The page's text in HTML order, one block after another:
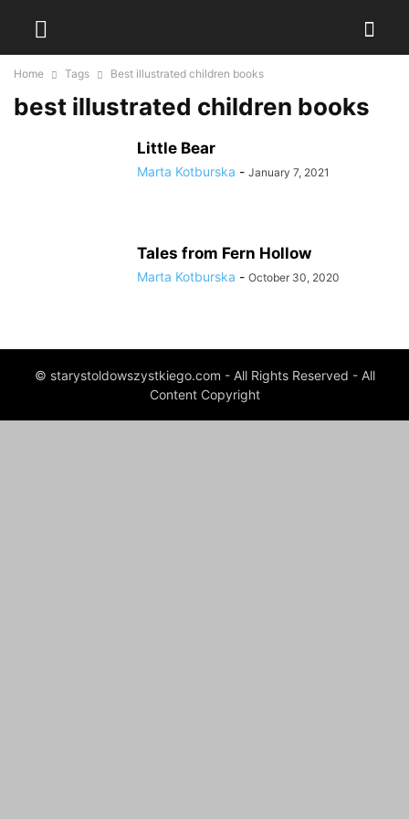
Home Tags Best illustrated children books
best illustrated children books
Little Bear
Marta Kotburska - January 7, 2021
Tales from Fern Hollow
Marta Kotburska - October 30, 2020
© starystoldowszystkiego.com - All Rights Reserved - All
Content Copyright